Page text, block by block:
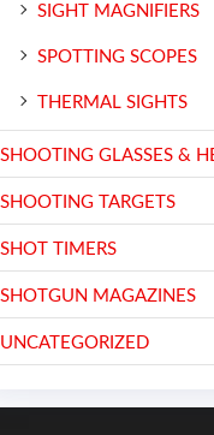
SIGHT MAGNIFIERS
SPOTTING SCOPES
THERMAL SIGHTS
SHOOTING GLASSES &
SHOOTING TARGETS
SHOT TIMERS
SHOTGUN MAGAZINES
UNCATEGORIZED